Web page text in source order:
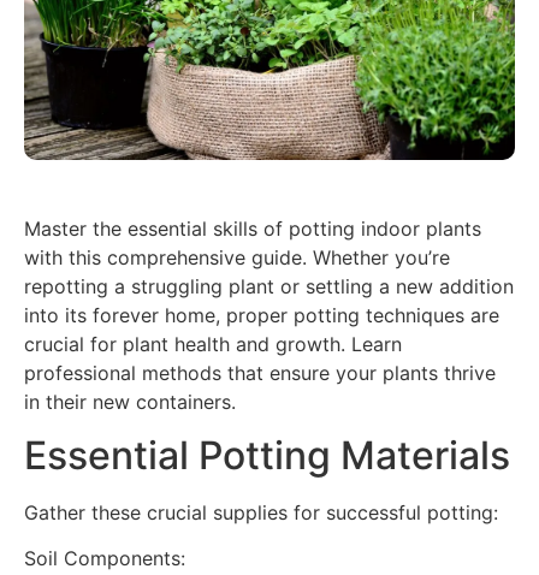
Master the essential skills of potting indoor plants
with this comprehensive guide. Whether you’re
repotting a struggling plant or settling a new addition
into its forever home, proper potting techniques are
crucial for plant health and growth. Learn
professional methods that ensure your plants thrive
in their new containers.
Essential Potting Materials
Gather these crucial supplies for successful potting:
Soil Components: